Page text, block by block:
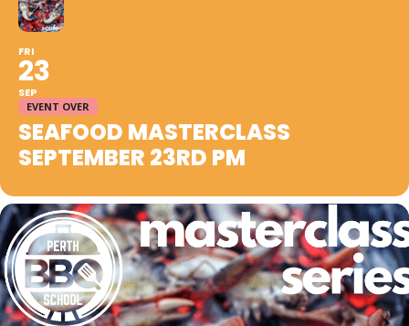
FRI
23
SEP
EVENT OVER
SEAFOOD MASTERCLASS
SEPTEMBER 23RD PM